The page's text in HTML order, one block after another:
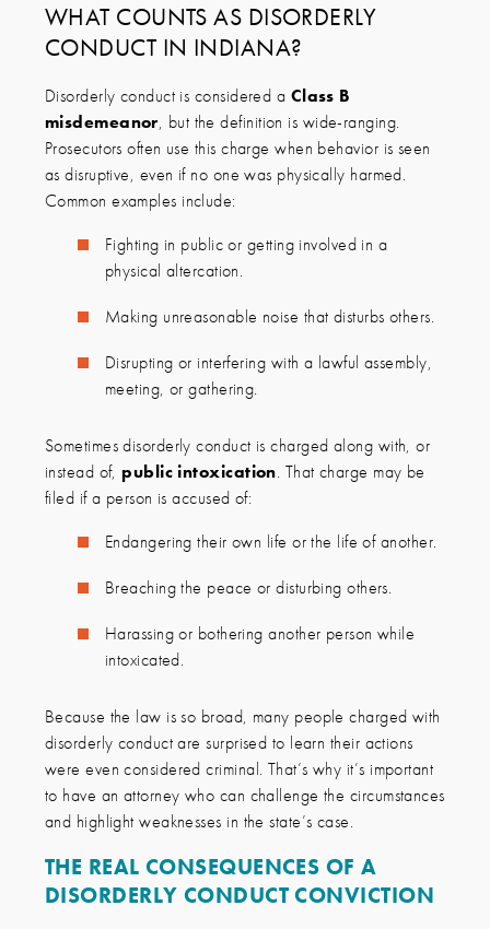
WHAT COUNTS AS DISORDERLY
CONDUCT IN INDIANA?
Disorderly conduct is considered a Class B
misdemeanor, but the definition is wide-ranging.
Prosecutors often use this charge when behavior is seen
as disruptive, even if no one was physically harmed.
Common examples include:
Fighting in public or getting involved in a
physical altercation.
Making unreasonable noise that disturbs others.
Disrupting or interfering with a lawful assembly,
meeting, or gathering.
Sometimes disorderly conduct is charged along with, or
instead of,public intoxication. That charge may be
filed if a person is accused of:
Endangering their own life or the life of another.
Breaching the peace or disturbing others.
Harassing or bothering another person while
intoxicated.
Because the law is so broad, many people charged with
disorderly conduct are surprised to learn their actions
were even considered criminal. That’s why it’s important
to have an attorney who can challenge the circumstances
and highlight weaknesses in the state’s case.
THE REAL CONSEQUENCES OF A
DISORDERLY CONDUCT CONVICTION